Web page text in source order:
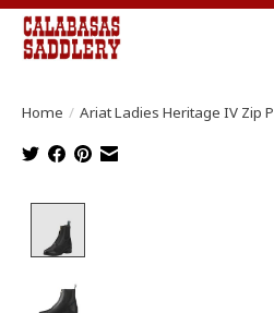
Home / Ariat Ladies Heritage IV Zip